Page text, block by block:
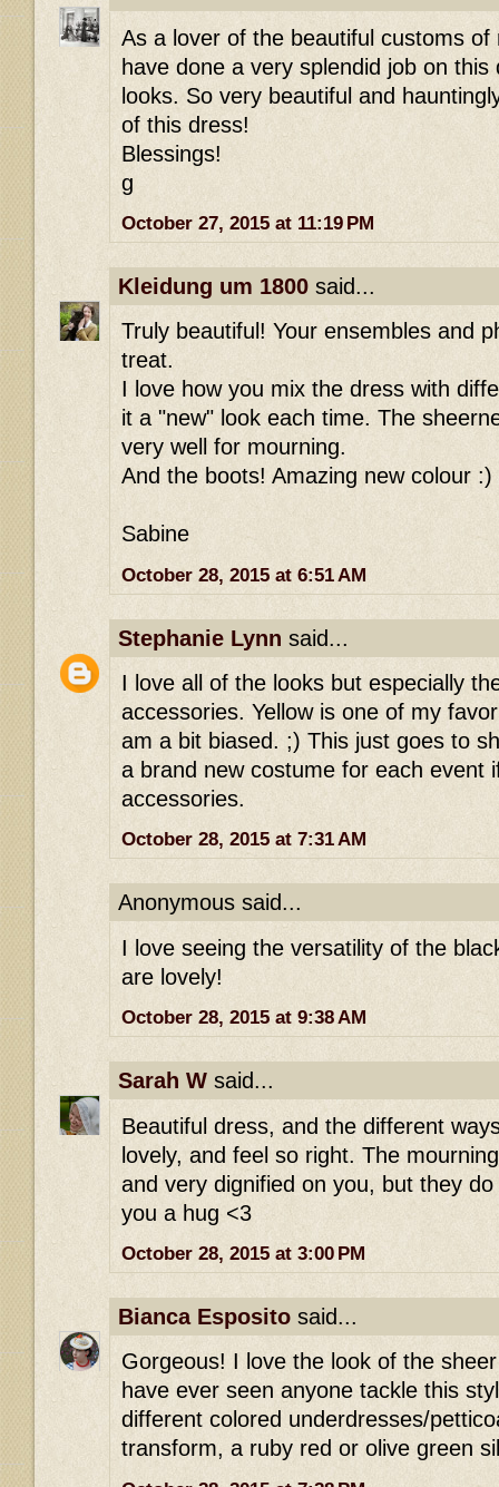
As a lover of the beautiful customs
have done a very splendid job on
looks. So very beautiful and
of this dress!
Blessings!
g
October 27, 2015 at 11:19 PM
Kleidung um 1800 said...
Truly beautiful! Your ensembles and
treat.
I love how you mix the dress with
it a "new" look each time. The
very well for mourning.
And the boots! Amazing new colour :)
Sabine
October 28, 2015 at 6:51 AM
Stephanie Lynn said...
I love all of the looks but especially
accessories. Yellow is one of my
am a bit biased. ;) This just goes to
a brand new costume for each event
accessories.
October 28, 2015 at 7:31 AM
Anonymous said...
I love seeing the versatility of the
are lovely!
October 28, 2015 at 9:38 AM
Sarah W said...
Beautiful dress, and the different
lovely, and feel so right. The
and very dignified on you, but they
you a hug <3
October 28, 2015 at 3:00 PM
Bianca Esposito said...
Gorgeous! I love the look of the
have ever seen anyone tackle this
different colored underdresses/
transform, a ruby red or olive green